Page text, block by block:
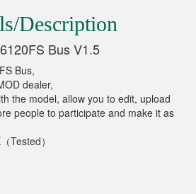
Description
Bus V1.5
Bus,
dealer,
the model, allow you to edit, upload
people to participate and make it as
Tested）